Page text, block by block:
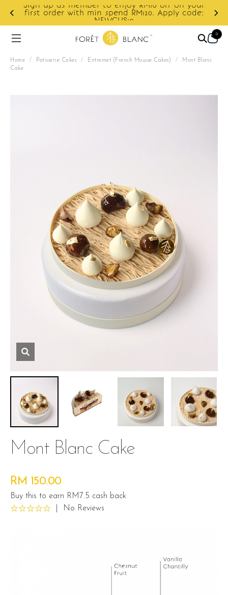
off on your
Apply code:
Enjoy cashback discount on next
0
Home / Patisserie Cakes / Entremet (French Mousse Cakes) /
Mont Blanc
Cake
Mont Blanc Cake
RM 150.00
Buy this to earn RM7.5 cash back
No Reviews